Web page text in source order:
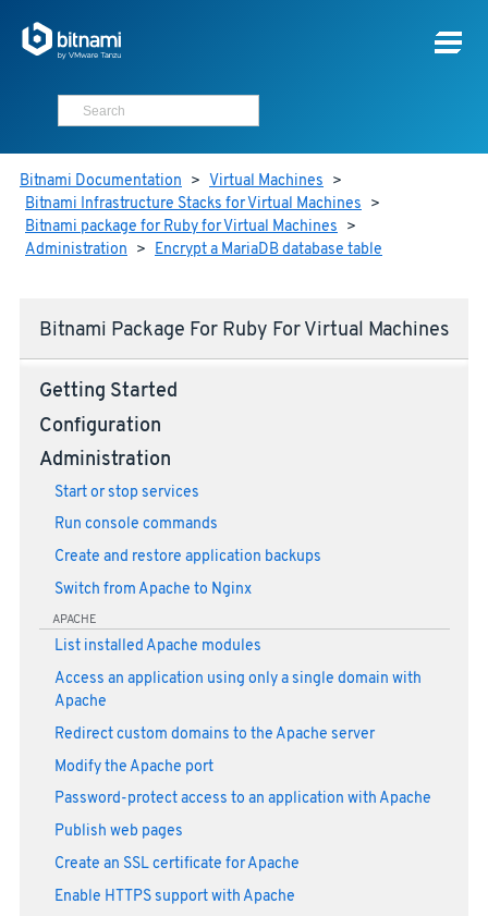
Bitnami Documentation > Virtual Machines >
Bitnami Infrastructure Stacks for Virtual Machines >
Bitnami package for Ruby for Virtual Machines >
Administration > Encrypt a MariaDB database table
Bitnami Package For Ruby For Virtual Machines
Getting Started
Configuration
Administration
Start or stop services
Run console commands
Create and restore application backups
Switch from Apache to Nginx
APACHE
List installed Apache modules
Access an application using only a single domain with
Apache
Redirect custom domains to the Apache server
Modify the Apache port
Password-protect access to an application with Apache
Publish web pages
Create an SSL certificate for Apache
Enable HTTPS support with Apache